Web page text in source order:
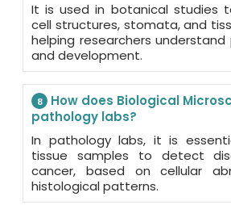
It is used in botanical studies
cell structures, stomata, and
helping researchers
and development.
8
How does Biological
pathology labs?
In pathology labs, it is
tissue samples to detect
cancer, based on cellular
histological patterns.